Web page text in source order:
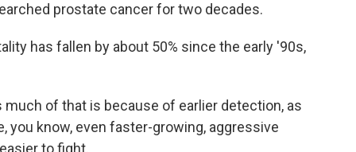
prostate cancer for two decades.
has fallen by about 50% since the early '90s,
much of that is because of earlier detection, as
you know, even faster-growing, aggressive
to fight.